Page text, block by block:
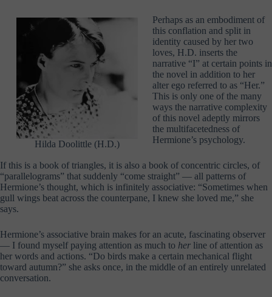
Hilda Doolittle (H.D.)
Perhaps as an embodiment of
this conflation and split in
identity caused by her two
loves, H.D. inserts the
narrative “I” at certain points in
the novel in addition to her
alter ego referred to as “Her.”
This is only one of the many
ways the narrative complexity
of this novel adeptly mirrors
the multifacetedness of
Hermione’s psychology.
If this is a book of triangles, it is also a book of concentric circles, of
“parallelograms” that suddenly “come straight” — all patterns of
Hermione’s thought, which is infinitely associative: “Sometimes when
gull wings beat across the counterpane, I knew she loved me,” she
says.
Hermione’s associative brain makes for an acute, fascinating observer
— I found myself paying attention as much to her line of attention as
her words and actions. “Do birds make a certain mechanical flight
toward autumn?” she asks once, in the middle of an entirely unrelated
conversation.